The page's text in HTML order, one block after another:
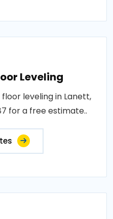
Leveling
leveling in Lanett,
for a free estimate..